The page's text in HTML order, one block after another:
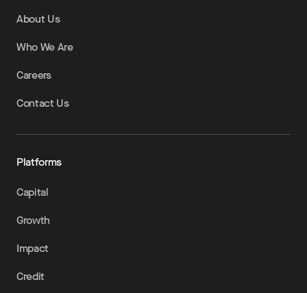
About Us
Who We Are
Careers
Contact Us
Platforms
Capital
Growth
Impact
Credit